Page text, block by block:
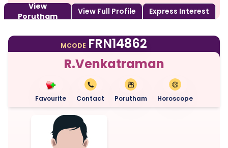
View
Porutham
View Full Profile Express Interest
MCODE FRN14862
R.Venkatraman
Favourite Contact Porutham Horoscope